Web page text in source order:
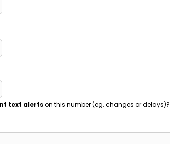
text alertson this number (eg. changes or delays)?